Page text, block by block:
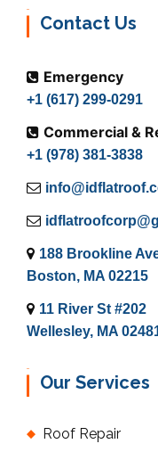
Contact Us
Emergency
+1 (617) 299-0291
Commercial &
+1 (978) 381-3838
188 Brookline
Boston, MA 02215
11 River St #202
Wellesley, MA
Our Services
Roof Repair